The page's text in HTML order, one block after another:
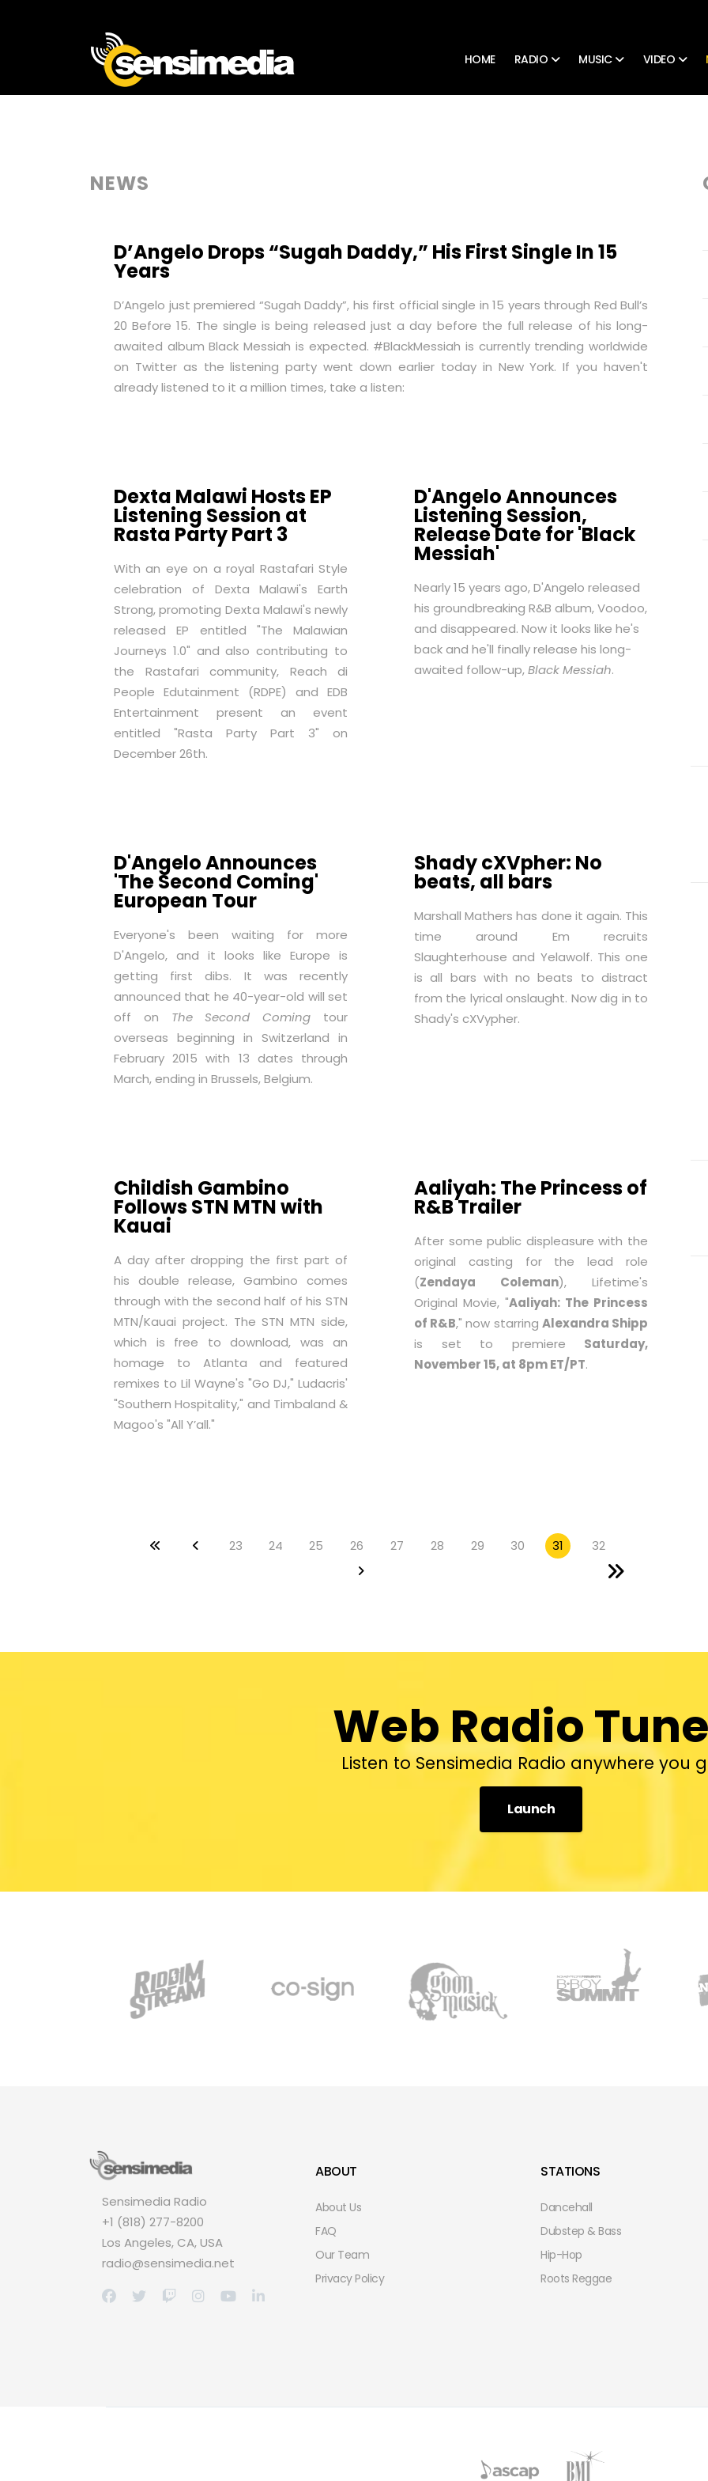
HOME RADIO MUSIC VIDEO
NEWS
D’Angelo Drops “Sugah Daddy,” His First Single In 15
Years
D’Angelo just premiered “Sugah Daddy”, his first official single in 15 years through Red Bull’s
20 Before 15. The single is being released just a day before the full release of his long-
awaited albumBlack Messiah is expected. #BlackMessiah is currently trending worldwide
on Twitter as the listening party went down earlier today in New York. If you haven't
already listened to it a million times, take a listen:
Dexta Malawi Hosts EP
Listening Session at
Rasta Party Part 3
With an eye on a royal Rastafari Style
celebration of Dexta Malawi's Earth
Strong, promoting Dexta Malawi's newly
released EP entitled "The Malawian
Journeys 1.0" and also contributing to
the Rastafari community, Reach di
People Edutainment (RDPE) and EDB
Entertainment present an event
entitled "Rasta Party Part 3" on
December 26th.
D'Angelo Announces
Listening Session,
Release Date for 'Black
Messiah'
Nearly 15 years ago, D'Angelo released
his groundbreaking R&B album,Voodoo,
and disappeared. Now it looks like he's
back and he'll finally release his long-
awaited follow-up,Black Messiah.
D'Angelo Announces
'The Second Coming'
European Tour
Everyone's been waiting for more
D'Angelo, and it looks like Europe is
getting first dibs. It was recently
announced that he 40-year-old will set
off on The Second Coming tour
overseas beginning in Switzerland in
February 2015 with 13 dates through
March, ending in Brussels, Belgium.
Shady cXVpher: No
beats, all bars
Marshall Mathers has done it again. This
time around Em recruits
Slaughterhouse and Yelawolf. This one
is all bars with no beats to distract
from the lyrical onslaught. Now dig in to
Shady's cXVypher.
Childish Gambino
Follows STN MTN with
Kauai
A day after dropping the first part of
his double release, Gambino comes
through with the second half of his STN
MTN/Kauai project. TheSTN MTN side,
which is free to download, was an
homage to Atlanta and featured
remixes to Lil Wayne's "Go DJ," Ludacris'
"Southern Hospitality," and Timbaland &
Magoo's "All Y’all."
Aaliyah: The Princess of
R&B Trailer
After some public displeasure with the
original casting for the lead role
(Zendaya Coleman), Lifetime's
Original Movie, "Aaliyah: The Princess
of R&B," now starring Alexandra Shipp
is set to premiere Saturday,
November 15, at 8pm ET/PT.
23 24 25 26 27 28 29 30 31 32
Web Radio
Listen to Sensimedia Radio anywhere you
Launch
Sensimedia Radio
+1 (818) 277-8200
Los Angeles, CA, USA
radio@sensimedia.net
ABOUT
About Us
FAQ
Our Team
Privacy Policy
STATIONS
Dancehall
Dubstep & Bass
Hip-Hop
Roots Reggae